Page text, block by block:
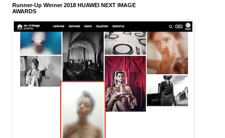
Runner-Up Winner 2018 HUAWEI NEXT IMAGE
AWARDS